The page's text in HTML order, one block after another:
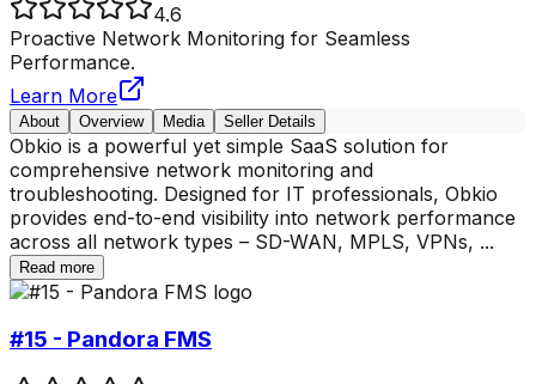
4.6
Proactive Network Monitoring for Seamless
Performance.
Learn More
About Overview Media Seller Details
Obkio is a powerful yet simple SaaS solution for
comprehensive network monitoring and
troubleshooting. Designed for IT professionals, Obkio
provides end-to-end visibility into network performance
across all network types – SD-WAN, MPLS, VPNs, ...
Read more
#15 - Pandora FMS